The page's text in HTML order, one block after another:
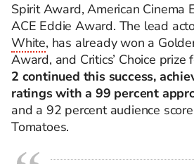
Spirit Award, American Cinema
ACE Eddie Award. The lead
White, has already won a
Award, and Critics’ Choice prize
2 continued this success,
ratings with a 99 percent
and a 92 percent audience
Tomatoes.